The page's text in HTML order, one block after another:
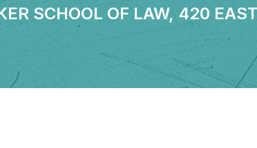
SCHOOL OF LAW, 420